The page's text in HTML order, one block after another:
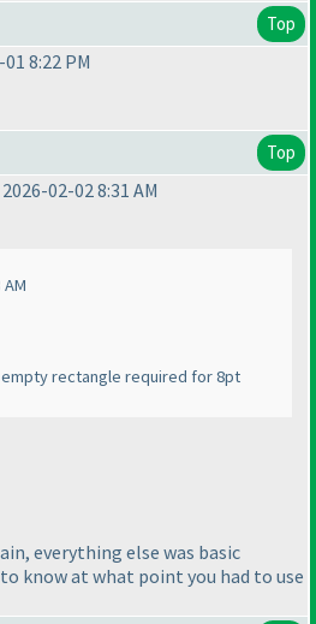
Top
8:22 PM
Top
02-02 8:31 AM
empty rectangle required for 8pt
everything else was basic
know at what point you had to use